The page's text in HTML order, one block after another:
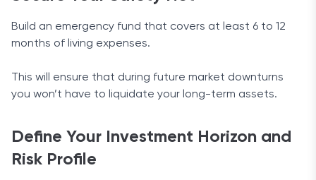
Build an emergency fund that covers at least 6 to 12
months of living expenses.
This will ensure that during future market downturns
you won’t have to liquidate your long-term assets.
Define Your Investment Horizon and
Risk Profile